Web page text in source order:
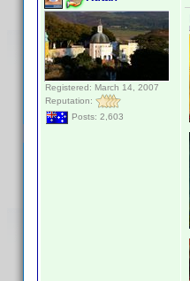
Registered: March 14, 2007
Reputation:
Posts: 2,603